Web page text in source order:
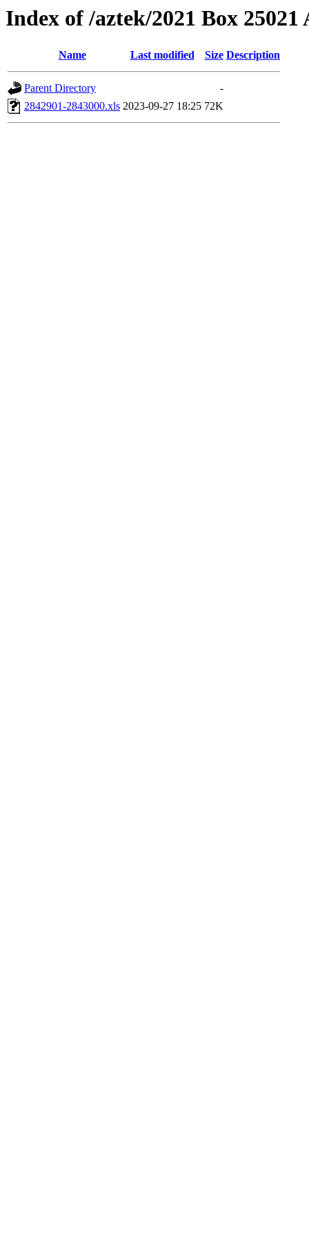
Index of /aztek/2021 Box 25021
Name Last modified Size Description
Parent Directory
-
2842901-2843000.xls 2023-09-27 18:25 72K